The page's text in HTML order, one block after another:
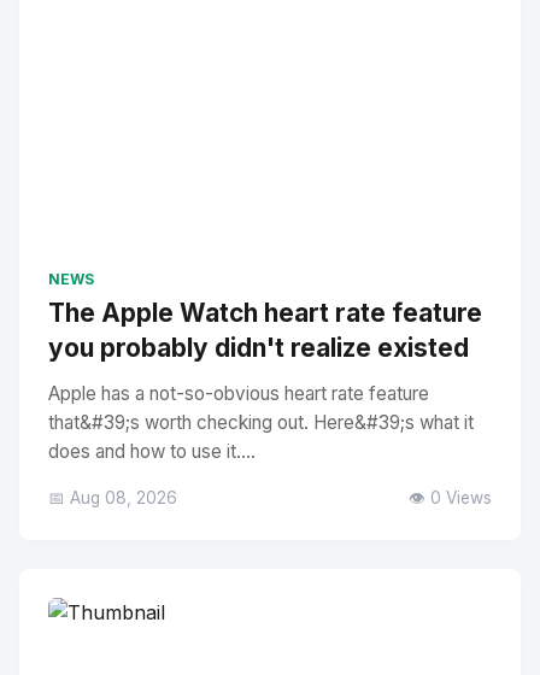
NEWS
The Apple Watch heart rate feature
you probably didn't realize existed
Apple has a not-so-obvious heart rate feature
that&#39;s worth checking out. Here&#39;s what it
does and how to use it....
📅 Aug 08, 2026 👁️ 0 Views